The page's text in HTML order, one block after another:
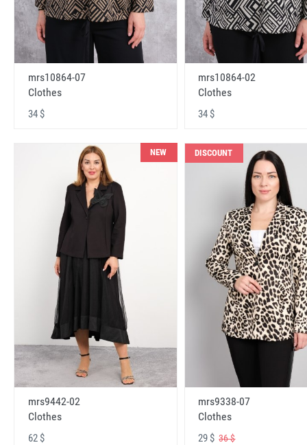
mrs10864-07
Clothes
34 $
mrs10864-02
Clothes
34 $
NEW
mrs9442-02
Clothes
62 $
DISCOUNT
mrs9338-07
Clothes
29 $36 $